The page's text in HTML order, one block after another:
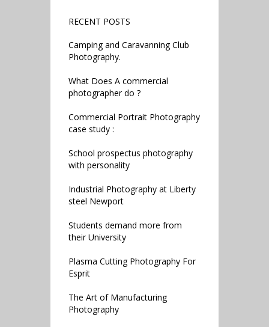
RECENT POSTS
Camping and Caravanning Club
Photography.
What Does A commercial
photographer do ?
Commercial Portrait Photography
case study :
School prospectus photography
with personality
Industrial Photography at Liberty
steel Newport
Students demand more from
their University
Plasma Cutting Photography For
Esprit
The Art of Manufacturing
Photography